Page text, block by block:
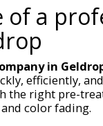
of a
in
efficiently,
the right pre-
color fading.